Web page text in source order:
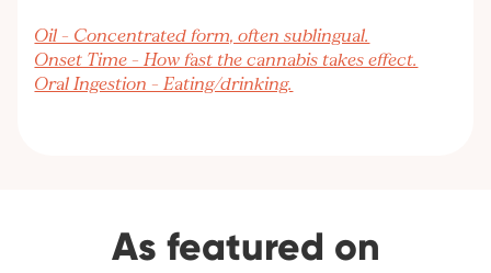
Oil – Concentrated form, often sublingual.
Onset Time – How fast the cannabis takes effect.
Oral Ingestion – Eating/drinking.
As featured on